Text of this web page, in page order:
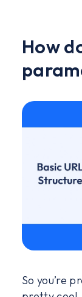
How
So you’re